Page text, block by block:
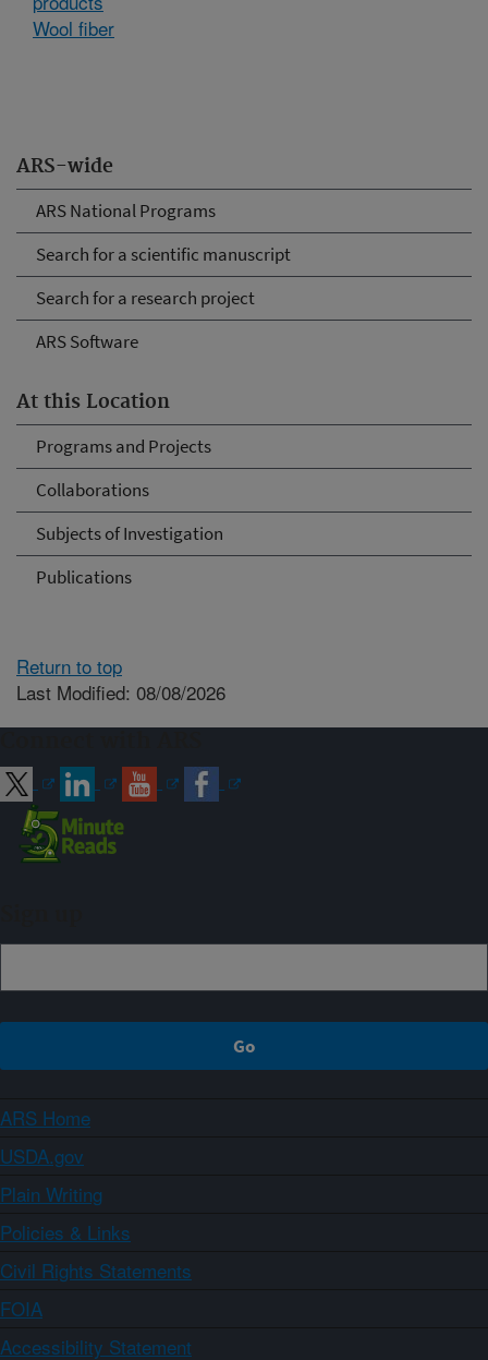
ARS-wide
ARS National Programs
Search for a scientific manuscript
Search for a research project
ARS Software
At this Location
Programs and Projects
Collaborations
Subjects of Investigation
Publications
Wool fiber
Return to top
Last Modified: 08/08/2026
ARS Home
USDA.gov
Plain Writing
Policies & Links
Civil Rights Statements
FOIA
Accessibility Statement